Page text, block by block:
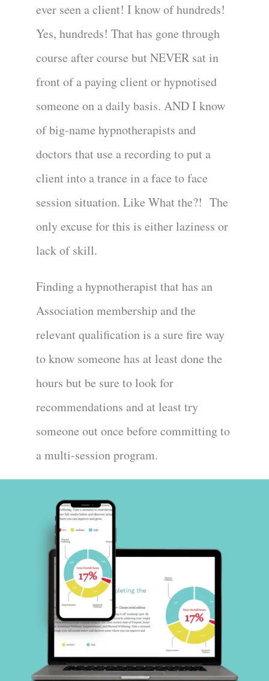
ever seen a client! I know of hundreds!
Yes, hundreds! That has gone through
course after course but NEVER sat in
front of a paying client or hypnotised
someone on a daily basis. AND I know
of big-name hypnotherapists and
doctors that use a recording to put a
client into a trance in a face to face
session situation. Like What the?! The
only excuse for this is either laziness or
lack of skill.
Finding a hypnotherapist that has an
Association membership and the
relevant qualification is a sure fire way
to know someone has at least done the
hours but be sure to look for
recommendations and at least try
someone out once before committing to
a multi-session program.